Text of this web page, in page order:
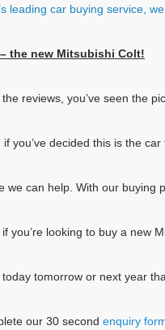
leading car buying service,
the new Mitsubishi Colt!
the reviews, you’ve seen the
if you’ve decided this is the
we can help. With our
if you’re looking to buy a new
today tomorrow or next year
our 30 second enquiry